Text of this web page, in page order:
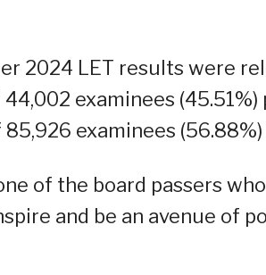
2024 LET results were
examinees
examinees
of the board passers
and be an avenue of